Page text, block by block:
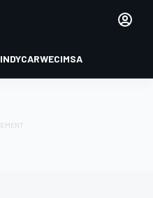
INDYCARWECIMSA